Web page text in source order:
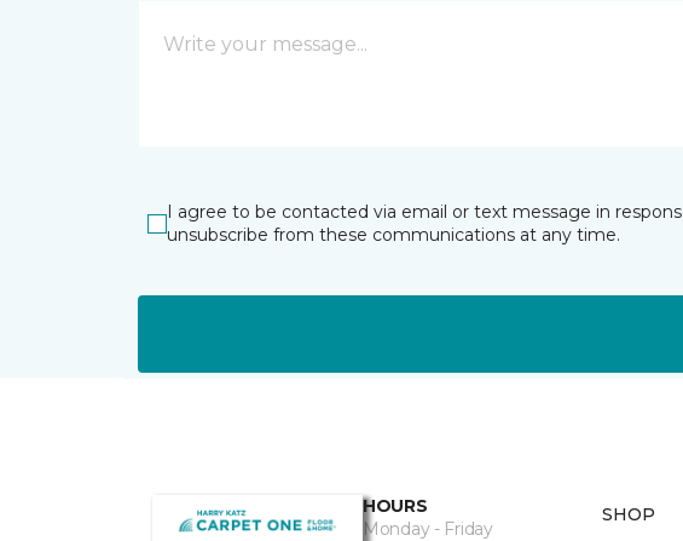
I agree to be contacted via email or text message in
unsubscribe from these communications at any time.
HOURS
Monday - Friday
SHOP